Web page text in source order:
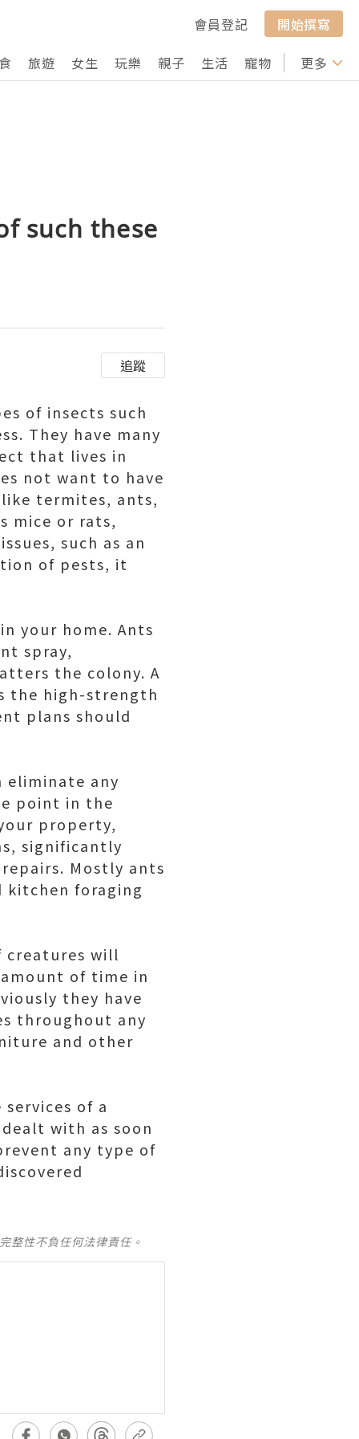
會員登記
開始撰寫
旅遊 女生 玩樂 親子 生活 寵物 行山 打卡
更多
such these
追蹤
of insects such
They have many
that lives in
not want to have
termites, ants,
mice or rats,
such as an
of pests, it
your home. Ants
spray,
the colony. A
the high-strength
plans should
eliminate any
point in the
property,
significantly
Mostly ants
kitchen foraging
creatures will
of time in
they have
throughout any
and other
of a
with as soon
any type of
整性不負任何法律責任。